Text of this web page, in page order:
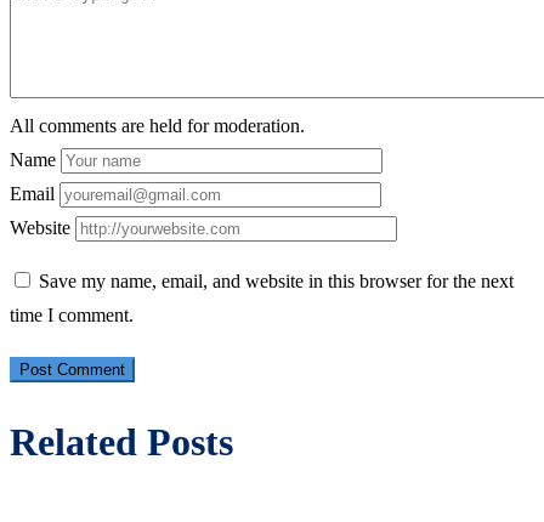
All comments are held for moderation.
Name
Email
Website
Save my name, email, and website in this browser for the next
time I comment.
Related Posts